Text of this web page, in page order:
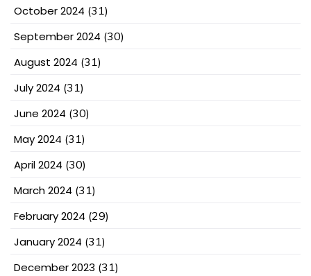
October 2024 (31)
September 2024 (30)
August 2024 (31)
July 2024 (31)
June 2024 (30)
May 2024 (31)
April 2024 (30)
March 2024 (31)
February 2024 (29)
January 2024 (31)
December 2023 (31)